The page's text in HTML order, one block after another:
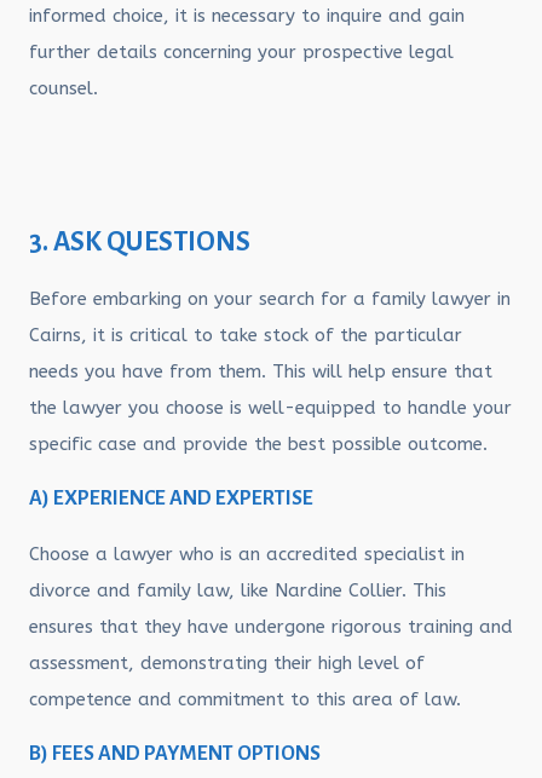
informed choice, it is necessary to inquire and gain
further details concerning your prospective legal
counsel.
3. ASK QUESTIONS
Before embarking on your search for a family lawyer in
Cairns, it is critical to take stock of the particular
needs you have from them. This will help ensure that
the lawyer you choose is well-equipped to handle your
specific case and provide the best possible outcome.
A) EXPERIENCE AND EXPERTISE
Choose a lawyer who is an accredited specialist in
divorce and family law, like Nardine Collier. This
ensures that they have undergone rigorous training and
assessment, demonstrating their high level of
competence and commitment to this area of law.
B) FEES AND PAYMENT OPTIONS